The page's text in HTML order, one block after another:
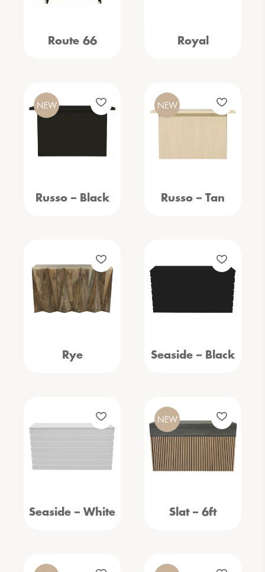
Route 66 Royal
Russo – Black
NEW
Russo – Tan
NEW
Rye Seaside – Black
Seaside – White Slat – 6ft
NEW